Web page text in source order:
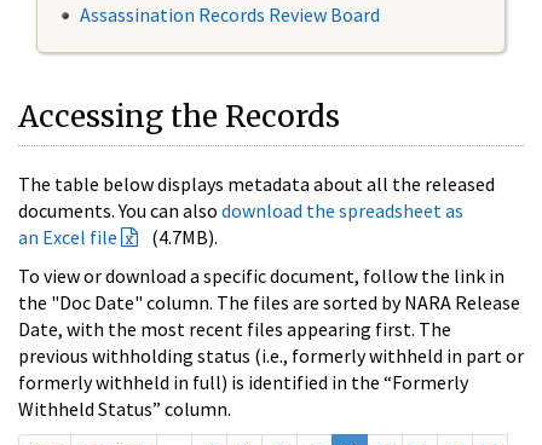
Assassination Records Review Board
Accessing the Records
The table below displays metadata about all the released
documents. You can also download the spreadsheet as
an Excel file
(4.7MB).
To view or download a specific document, follow the link in
the "Doc Date" column. The files are sorted by NARA Release
Date, with the most recent files appearing first. The
previous withholding status (i.e., formerly withheld in part or
formerly withheld in full) is identified in the “Formerly
Withheld Status” column.